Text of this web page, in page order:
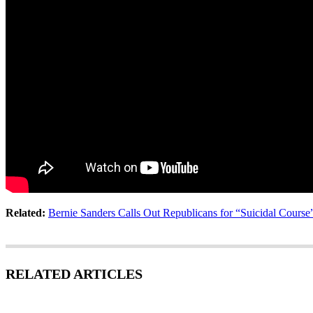
Related: Bernie Sanders Calls Out Republicans for “Suicidal
RELATED ARTICLES